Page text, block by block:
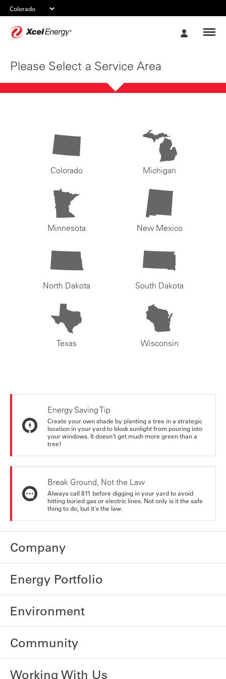
Please Select a Service Area
Colorado Michigan
Minnesota New Mexico
North Dakota South Dakota
Texas Wisconsin
Energy Saving Tip
Create your own shade by planting a tree in a strategic
location in your yard to block sunlight from pouring into
your windows. It doesn't get much more green than a
tree!
Break Ground, Not the Law
Always call 811 before digging in your yard to avoid
hitting buried gas or electric lines. Not only is it the safe
thing to do, but it's the law.
Company
Energy Portfolio
Environment
Community
Working With Us